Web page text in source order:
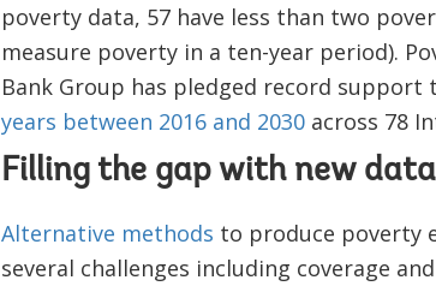
poverty data, 57 have less than two
measure poverty in a ten-year period).​
Bank Group has pledged record support
years between 2016 and 2030across 78
Filling the gap with new
Alternative methods to produce poverty
several challenges including coverage